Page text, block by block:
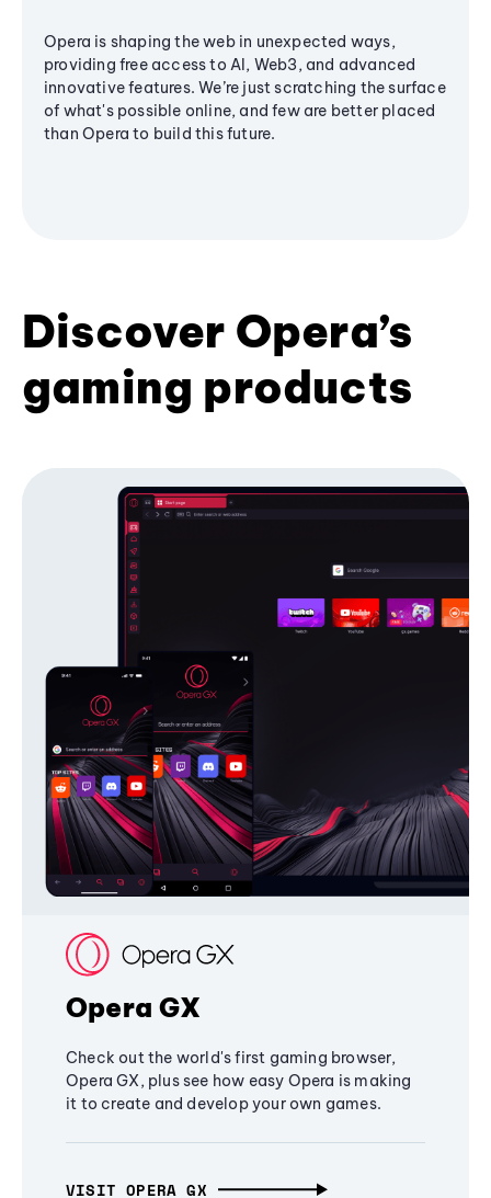
Opera is shaping the web in unexpected ways,
providing free access to AI, Web3, and advanced
innovative features. We’re just scratching the surface
of what's possible online, and few are better placed
than Opera to build this future.
Discover Opera’s
gaming products
Opera GX
Check out the world's first gaming browser,
Opera GX, plus see how easy Opera is making
it to create and develop your own games.
VISIT OPERA GX